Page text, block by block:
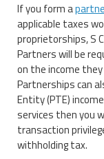
If you form a
applicable taxes
proprietorships, S
Partners will be
on the income
Partnerships can
Entity (PTE)
services then you
transaction
withholding tax.